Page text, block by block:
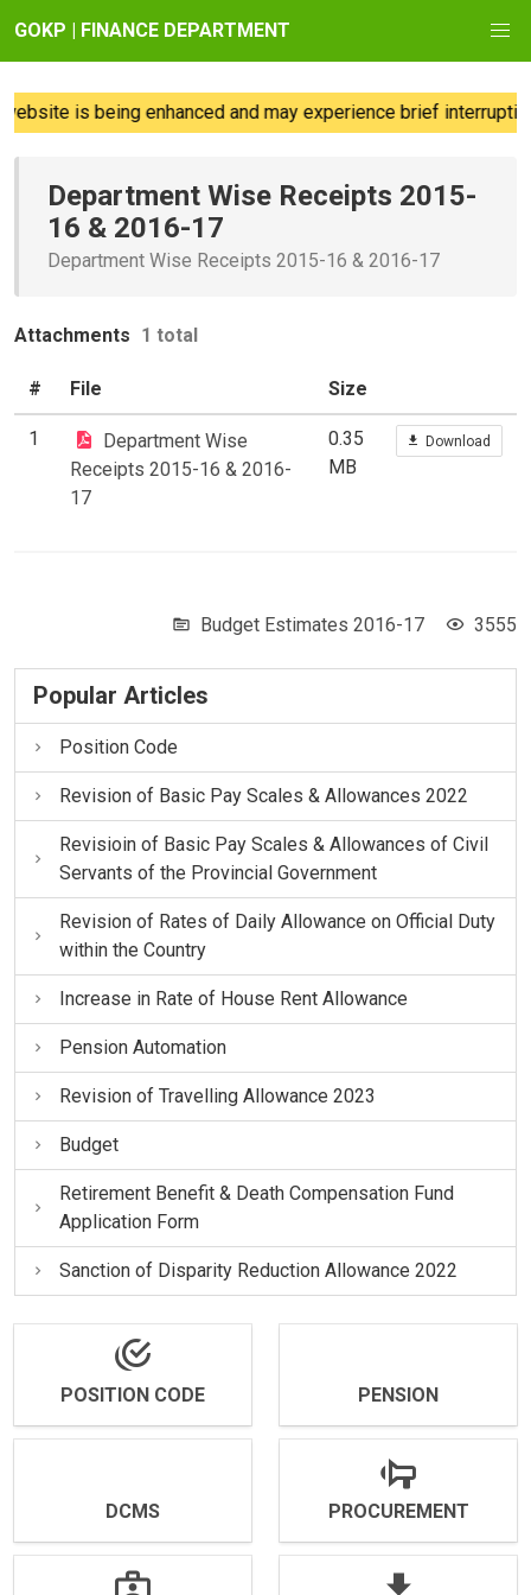
GOKP | FINANCE DEPARTMENT
is being enhanced and may experience brief
Department Wise Receipts 2015-
16 & 2016-17
Department Wise Receipts 2015-16 & 2016-17
Attachments 1 total
# File Size
1
Department Wise
Receipts 2015-16 & 2016-
17
0.35
MB
Download
Budget Estimates 2016-17 3555
Popular Articles
Position Code
Revision of Basic Pay Scales & Allowances 2022
Revisioin of Basic Pay Scales & Allowances of Civil
Servants of the Provincial Government
Revision of Rates of Daily Allowance on Official Duty
within the Country
Increase in Rate of House Rent Allowance
Pension Automation
Revision of Travelling Allowance 2023
Budget
Retirement Benefit & Death Compensation Fund
Application Form
Sanction of Disparity Reduction Allowance 2022
POSITION CODE PENSION
DCMS PROCUREMENT